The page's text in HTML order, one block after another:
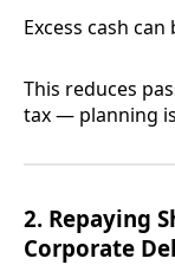
Excess cash
This reduces
tax — planning
2. Repaying
Corporate